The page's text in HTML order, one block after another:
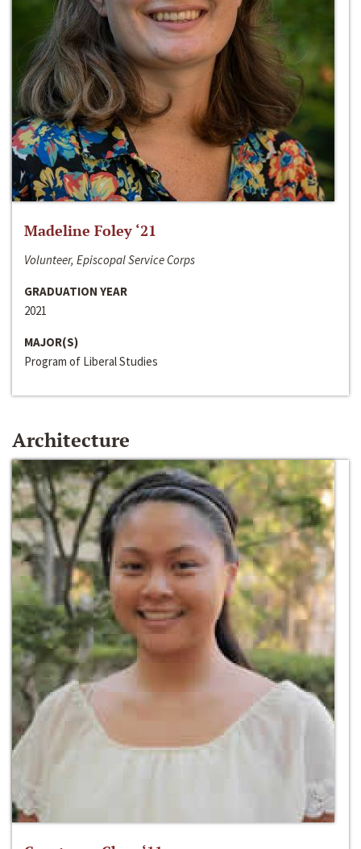
Madeline Foley ‘21
Volunteer, Episcopal Service Corps
GRADUATION YEAR
2021
MAJOR(S)
Program of Liberal Studies
Architecture